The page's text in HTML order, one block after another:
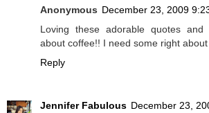
Anonymous December 23, 2009
Loving these adorable quotes and
about coffee!! I need some right about
Reply
Jennifer Fabulous December 23,